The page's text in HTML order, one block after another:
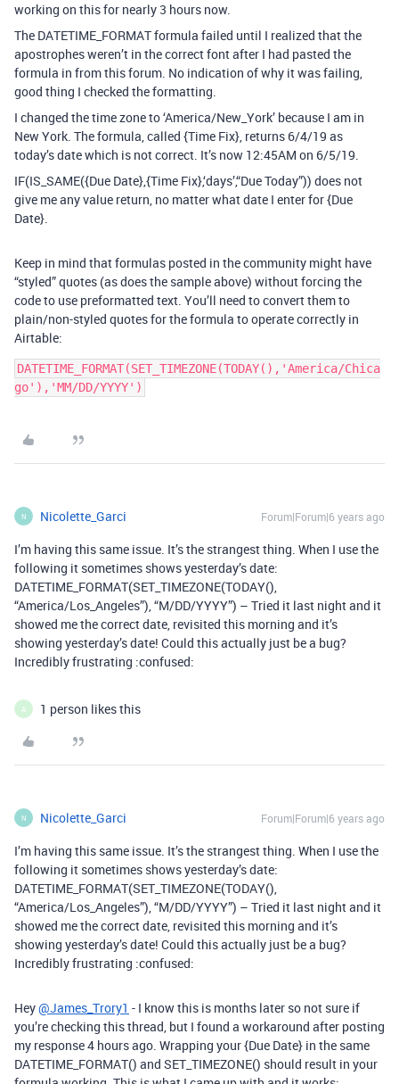
working on this for nearly 3 hours now.
The DATETIME_FORMAT formula failed until I realized that the
apostrophes weren’t in the correct font after I had pasted the
formula in from this forum. No indication of why it was failing,
good thing I checked the formatting.
I changed the time zone to ‘America/New_York’ because I am in
New York. The formula, called {Time Fix}, returns 6/4/19 as
today’s date which is not correct. It’s now 12:45AM on 6/5/19.
IF(IS_SAME({Due Date},{Time Fix},‘days’,“Due Today”)) does not
give me any value return, no matter what date I enter for {Due
Date}.
Keep in mind that formulas posted in the community might have
“styled” quotes (as does the sample above) without forcing the
code to use preformatted text. You’ll need to convert them to
plain/non-styled quotes for the formula to operate correctly in
Airtable:
DATETIME_FORMAT(SET_TIMEZONE(TODAY(),'America/Chica
go'),'MM/DD/YYYY')
N Nicolette_Garci Forum|Forum|6 years ago
I’m having this same issue. It’s the strangest thing. When I use the
following it sometimes shows yesterday’s date:
DATETIME_FORMAT(SET_TIMEZONE(TODAY(),
“America/Los_Angeles”), “M/DD/YYYY”) – Tried it last night and it
showed me the correct date, revisited this morning and it’s
showing yesterday’s date! Could this actually just be a bug?
Incredibly frustrating :confused:
A 1 person likes this
N Nicolette_Garci Forum|Forum|6 years ago
I’m having this same issue. It’s the strangest thing. When I use the
following it sometimes shows yesterday’s date:
DATETIME_FORMAT(SET_TIMEZONE(TODAY(),
“America/Los_Angeles”), “M/DD/YYYY”) – Tried it last night and it
showed me the correct date, revisited this morning and it’s
showing yesterday’s date! Could this actually just be a bug?
Incredibly frustrating :confused:
Hey@James_Trory1 - I know this is months later so not sure if
you’re checking this thread, but I found a workaround after posting
my response 4 hours ago. Wrapping your {Due Date} in the same
DATETIME_FORMAT() and SET_TIMEZONE() should result in your